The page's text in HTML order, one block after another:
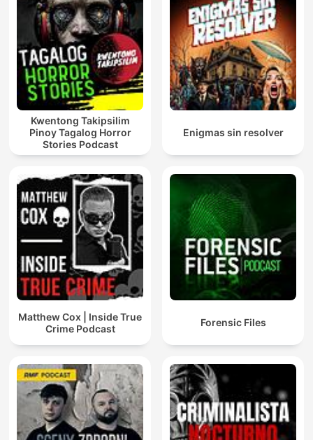
Kwentong Takipsilim
Pinoy Tagalog Horror
Stories Podcast
Enigmas sin resolver
Matthew Cox | Inside True
Crime Podcast
Forensic Files